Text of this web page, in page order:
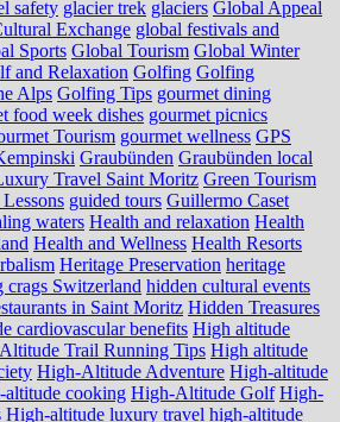
safety glacier trek glaciers Global Appeal
Exchange global festivals and
Sports Global Tourism Global Winter
and Relaxation Golfing Golfing
Alps Golfing Tips gourmet dining
food week dishes gourmet picnics
Tourism gourmet wellness GPS
Graubünden Graubünden local
Travel Saint Moritz Green Tourism
guided tours Guillermo Caset
waters Health and relaxation Health
Health and Wellness Health Resorts
Heritage Preservation heritage
Switzerland hidden cultural events
in Saint Moritz Hidden Treasures
cardiovascular benefits High altitude
Trail Running Tips High altitude
High-Altitude Adventure High-altitude
altitude cooking High-Altitude Golf High-
High-altitude luxury travel high-altitude